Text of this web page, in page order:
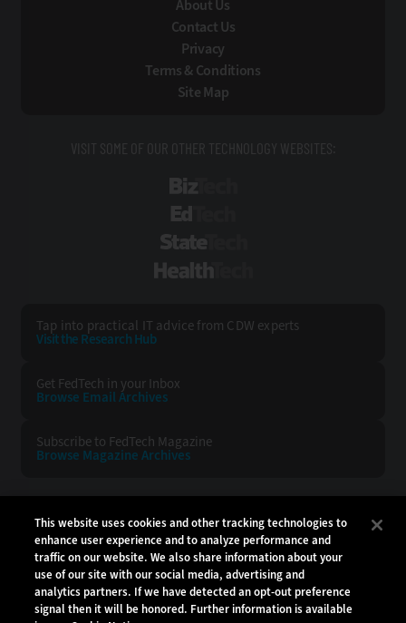
About Us
Contact Us
Privacy
Terms & Conditions
Site Map
VISIT SOME OF OUR OTHER TECHNOLOGY WEBSITES:
Tap into practical IT advice from CDW experts
Visit the Research Hub
Get FedTech in your Inbox
Browse Email Archives
Subscribe to FedTech Magazine
Browse Magazine Archives
BACK TO TOP
This website uses cookies and other tracking technologies to
enhance user experience and to analyze performance and
traffic on our website. We also share information about your
use of our site with our social media, advertising and
analytics partners. If we have detected an opt-out preference
signal then it will be honored. Further information is available